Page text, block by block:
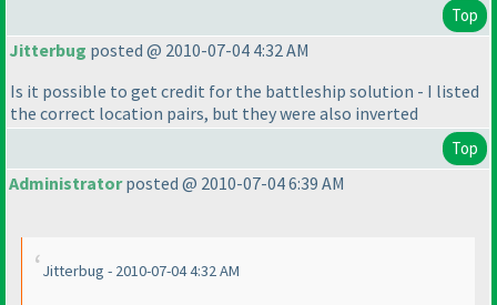
Top
Jitterbug posted @ 2010-07-04 4:32 AM
Is it possible to get credit for the battleship solution - I listed
the correct location pairs, but they were also inverted
Top
Administratorposted @ 2010-07-04 6:39 AM
Jitterbug - 2010-07-04 4:32 AM